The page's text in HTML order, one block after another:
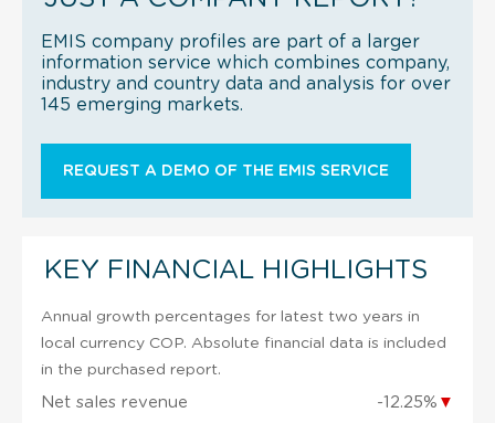
EMIS company profiles are part of a larger
information service which combines company,
industry and country data and analysis for over
145 emerging markets.
REQUEST A DEMO OF THE EMIS SERVICE
KEY FINANCIAL HIGHLIGHTS
Annual growth percentages for latest two years in
local currency COP. Absolute financial data is included
in the purchased report.
Net sales revenue -12.25% ▼